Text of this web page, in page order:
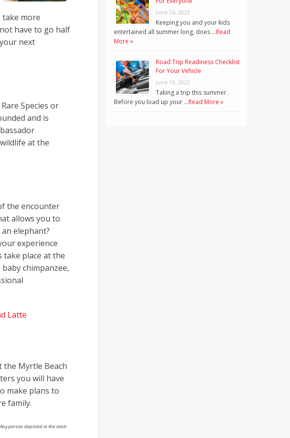
take more
have to go half
next
Species or
and is
at the
the encounter
allows you to
elephant?
experience
place at the
chimpanzee,
Latte
the Myrtle Beach
you will have
make plans to
family.
person depicted in the stock
June 26, 2023
Keeping you and your kids
entertained all summer long, does …Read
More »
Road Trip Readiness Checklist
For Your Vehicle
June 19, 2023
Taking a trip this summer.
Before you load up your …Read More »